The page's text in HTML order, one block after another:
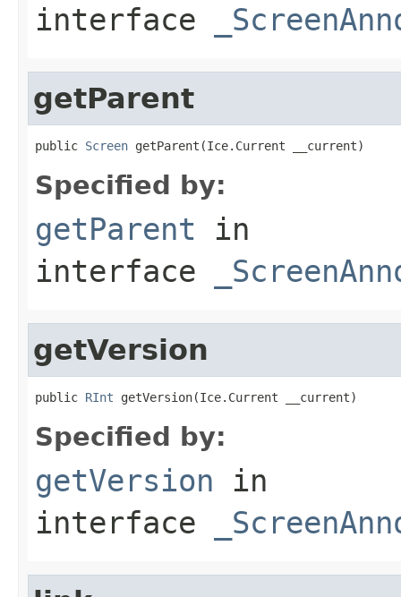
interface
getParent
public Screen getParent(Ice.Current __current)
Specified by:
getParent in
interface
getVersion
public RInt getVersion(Ice.Current __current)
Specified by:
getVersion in
interface